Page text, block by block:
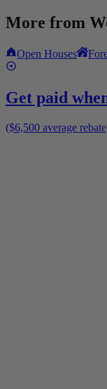
More from
Open Houses
Get paid
($6,500 average